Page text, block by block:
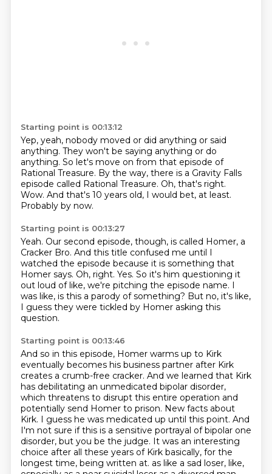
Starting point is 00:13:12
Yep, yeah, nobody moved or did anything or said
anything. They won't be saying anything or do
anything. So let's move on from that episode of
Rational Treasure. By the way, there is a Gravity Falls
episode called Rational Treasure. Oh, that's right.
Wow. And that's 10 years old, I would bet, at least.
Probably by now.
Starting point is 00:13:27
Yeah. Our second episode, though, is called Homer, a
Cracker Bro. And this title confused me until I
watched the episode because it is something that
Homer says. Oh, right. Yes. So it's him questioning it
out loud of like, we're pitching the episode name. I
was like, is this a parody of something? But no, it's like,
I guess they were tickled by Homer asking this
question.
Starting point is 00:13:46
And so in this episode, Homer warms up to Kirk
eventually becomes his business partner after Kirk
creates a crumb-free cracker. And we learned that Kirk
has debilitating an unmedicated bipolar disorder,
which threatens to disrupt this entire operation and
potentially send Homer to prison. New facts about
Kirk. I guess he was medicated up until this point. And
I'm not sure if this is a sensitive portrayal of bipolar one
disorder, but you be the judge. It was an interesting
choice after all these years of Kirk basically, for the
longest time, being written at. as like a sad loser, like,